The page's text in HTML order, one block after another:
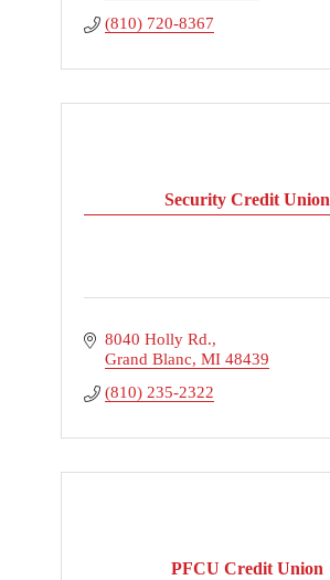
(810) 720-8367
Security Credit Union
8040 Holly Rd.
Grand Blanc MI 48439
(810) 235-2322
PFCU Credit Union